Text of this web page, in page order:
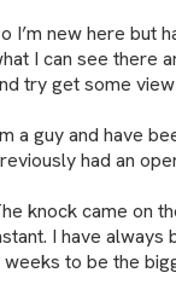
I’m new here but
I can see there
try get some
a guy and have
had an
knock came on
I have
weeks to be the